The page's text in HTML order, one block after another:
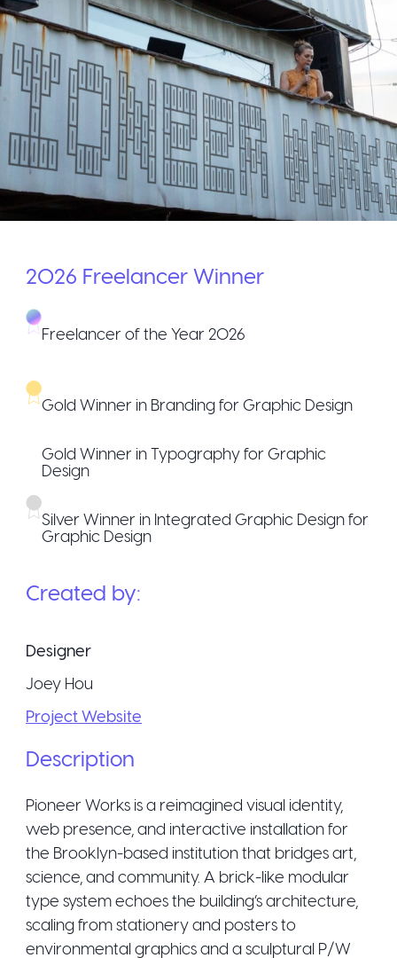
2026 Freelancer Winner
Freelancer of the Year 2026
Gold Winner in Branding for Graphic Design
Gold Winner in Typography for Graphic
Design
Silver Winner in Integrated Graphic Design for
Graphic Design
Created by:
Designer
Joey Hou
Project Website
Description
Pioneer Works is a reimagined visual identity,
web presence, and interactive installation for
the Brooklyn-based institution that bridges art,
science, and community. A brick-like modular
type system echoes the building’s architecture,
scaling from stationery and posters to
environmental graphics and a sculptural P/W